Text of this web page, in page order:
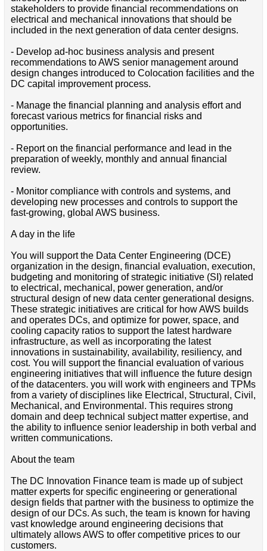
stakeholders to provide financial recommendations on
electrical and mechanical innovations that should be
included in the next generation of data center designs.
- Develop ad-hoc business analysis and present
recommendations to AWS senior management around
design changes introduced to Colocation facilities and the
DC capital improvement process.
- Manage the financial planning and analysis effort and
forecast various metrics for financial risks and
opportunities.
- Report on the financial performance and lead in the
preparation of weekly, monthly and annual financial
review.
- Monitor compliance with controls and systems, and
developing new processes and controls to support the
fast-growing, global AWS business.
A day in the life
You will support the Data Center Engineering (DCE)
organization in the design, financial evaluation, execution,
budgeting and monitoring of strategic initiative (SI) related
to electrical, mechanical, power generation, and/or
structural design of new data center generational designs.
These strategic initiatives are critical for how AWS builds
and operates DCs, and optimize for power, space, and
cooling capacity ratios to support the latest hardware
infrastructure, as well as incorporating the latest
innovations in sustainability, availability, resiliency, and
cost. You will support the financial evaluation of various
engineering initiatives that will influence the future design
of the datacenters. you will work with engineers and TPMs
from a variety of disciplines like Electrical, Structural, Civil,
Mechanical, and Environmental. This requires strong
domain and deep technical subject matter expertise, and
the ability to influence senior leadership in both verbal and
written communications.
About the team
The DC Innovation Finance team is made up of subject
matter experts for specific engineering or generational
design fields that partner with the business to optimize the
design of our DCs. As such, the team is known for having
vast knowledge around engineering decisions that
ultimately allows AWS to offer competitive prices to our
customers.